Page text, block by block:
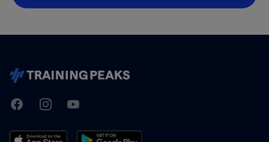
TrainingPeaks
FacebookInstagramYoutube